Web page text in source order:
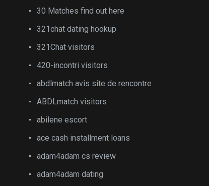
30 Matches find out here
321chat dating hookup
321Chat visitors
420-incontri visitors
abdlmatch avis site de rencontre
ABDLmatch visitors
abilene escort
ace cash installment loans
adam4adam cs review
adam4adam dating